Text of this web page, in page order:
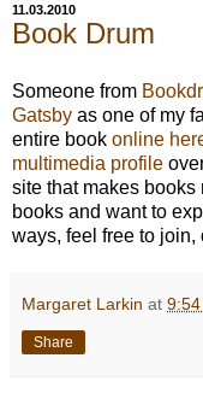
11.03.2010
Book Drum
Someone from
Gatsby as one of my
entire book online
multimedia profile
site that makes
books and want to
ways, feel free to join,
Margaret Larkin at 9:54
Share